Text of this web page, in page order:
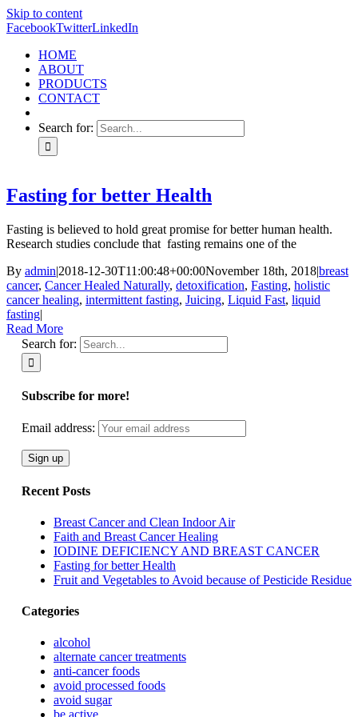
Skip to content
FacebookTwitterLinkedIn
HOME
ABOUT
PRODUCTS
CONTACT
Search for:
Fasting for better Health
Fasting is believed to hold great promise for better human health.
Research studies conclude that fasting remains one of the
By admin|2018-12-30T11:00:48+00:00November 18th, 2018|breast
cancer, Cancer Healed Naturally, detoxification, Fasting, holistic
cancer healing, intermittent fasting, Juicing, Liquid Fast, liquid
fasting|
Read More
Search for:
Subscribe for more!
Email address:
Recent Posts
Breast Cancer and Clean Indoor Air
Faith and Breast Cancer Healing
IODINE DEFICIENCY AND BREAST CANCER
Fasting for better Health
Fruit and Vegetables to Avoid because of Pesticide Residue
Categories
alcohol
alternate cancer treatments
anti-cancer foods
avoid processed foods
avoid sugar